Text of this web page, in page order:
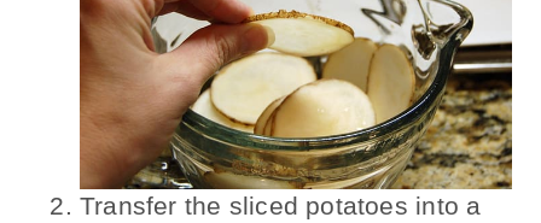
Transfer the sliced potatoes into a